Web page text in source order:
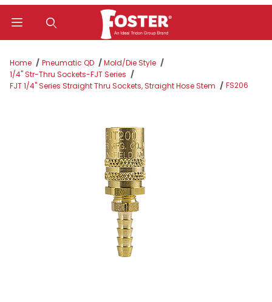
Home Pneumatic QD
Mold/Die Style
1/4" Str-Thru Sockets-FJT Series
FJT 1/4" Series Straight Thru Sockets, Straight Hose Stem
FS206